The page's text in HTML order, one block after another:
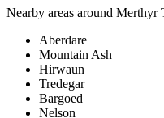
Nearby areas around Merthyr
Aberdare
Mountain Ash
Hirwaun
Tredegar
Bargoed
Nelson